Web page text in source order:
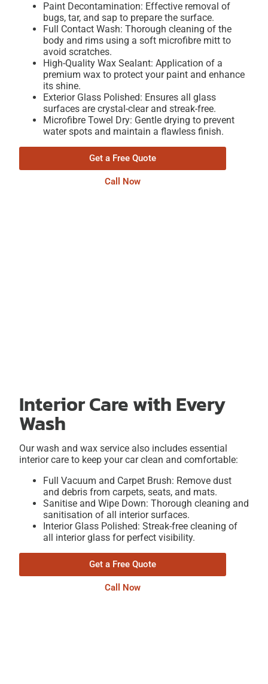
Paint Decontamination: Effective removal of
bugs, tar, and sap to prepare the surface.
Full Contact Wash: Thorough cleaning of the
body and rims using a soft microfibre mitt to
avoid scratches.
High-Quality Wax Sealant: Application of a
premium wax to protect your paint and enhance
its shine.
Exterior Glass Polished: Ensures all glass
surfaces are crystal-clear and streak-free.
Microfibre Towel Dry: Gentle drying to prevent
water spots and maintain a flawless finish.
Get a Free Quote
Call Now
Interior Care with Every
Wash
Our wash and wax service also includes essential
interior care to keep your car clean and comfortable:
Full Vacuum and Carpet Brush: Remove dust
and debris from carpets, seats, and mats.
Sanitise and Wipe Down: Thorough cleaning and
sanitisation of all interior surfaces.
Interior Glass Polished: Streak-free cleaning of
all interior glass for perfect visibility.
Get a Free Quote
Call Now